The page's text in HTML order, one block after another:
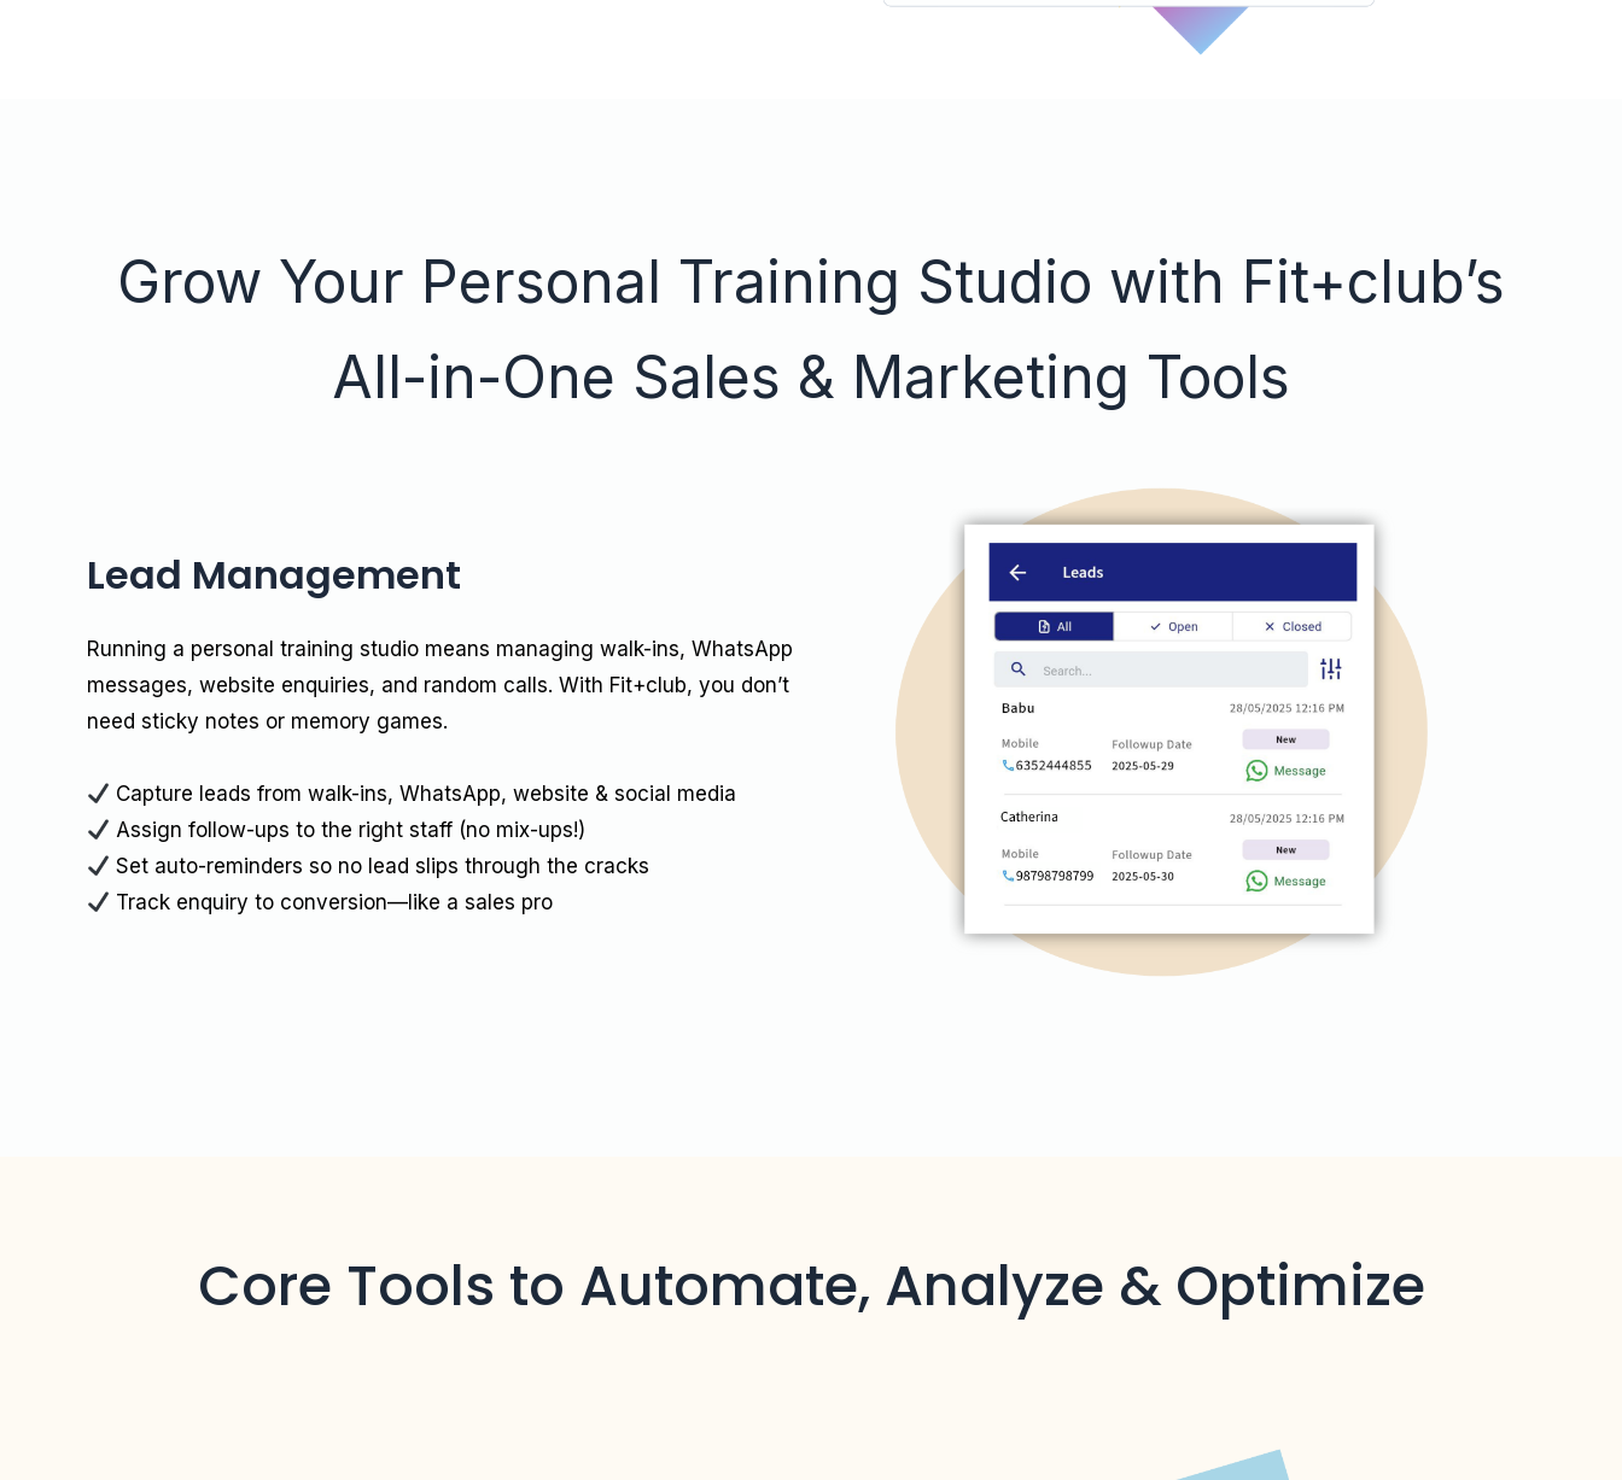
Grow Your Personal Training Studio with Fit+club’s
All-in-One Sales & Marketing Tools
Lead Management
Running a personal training studio means managing walk-ins, WhatsApp
messages, website enquiries, and random calls. With Fit+club, you don’t
need sticky notes or memory games.
Capture leads from walk-ins, WhatsApp, website & social media
Assign follow-ups to the right staff (no mix-ups!)
Set auto-reminders so no lead slips through the cracks
Track enquiry to conversion—like a sales pro
Core Tools to Automate, Analyze & Optimize